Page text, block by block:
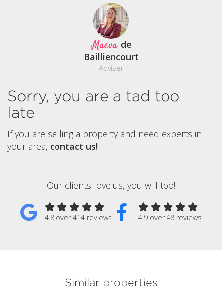
Maeva de
Bailliencourt
Adviser
Sorry, you are a tad too
late
If you are selling a property and need experts in
your area, contact us!
Our clients love us, you will too!
4.8 over 414 reviews 4.9 over 48 reviews
Similar properties